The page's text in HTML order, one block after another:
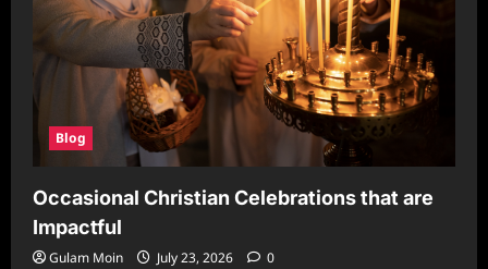
Blog
Occasional Christian Celebrations that are
Impactful
Gulam Moin July 23, 2026 0